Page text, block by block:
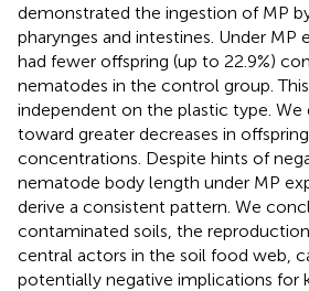
demonstrated the ingestion of MP
pharynges and intestines. Under MP
had fewer offspring (up to 22.9%)
nematodes in the control group.
independent on the plastic type.
toward greater decreases in
concentrations. Despite hints of
nematode body length under MP
derive a consistent pattern. We
contaminated soils, the
central actors in the soil food web,
potentially negative implications for